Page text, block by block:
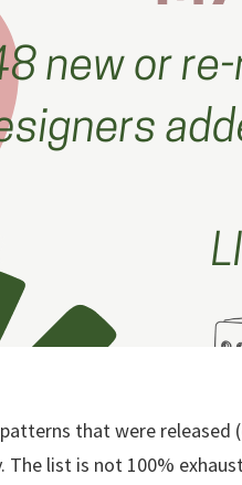
that were
The list is not 100%